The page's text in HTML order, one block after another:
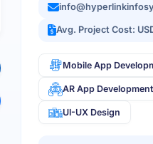
Avg. Project Cost:
Mobile App
AR App Development
UI-UX Design